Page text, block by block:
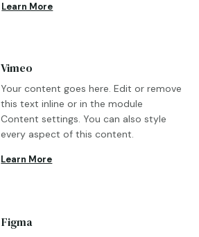
Learn More
Vimeo
Your content goes here. Edit or remove
this text inline or in the module
Content settings. You can also style
every aspect of this content.
Learn More
Figma